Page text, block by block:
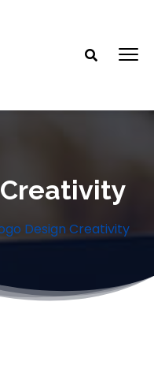
Design Creativity